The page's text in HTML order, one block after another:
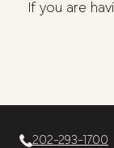
If you are
202-293-1700